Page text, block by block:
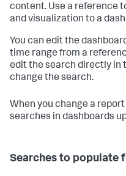
content. Use a reference
and visualization to a
You can edit the
time range from a
edit the search directly in
change the search.
When you change a
searches in dashboards
Searches to populate